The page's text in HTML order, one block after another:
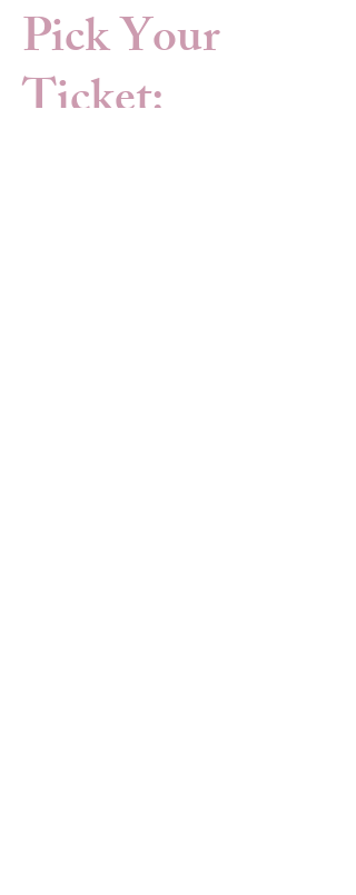
Pick Your
Ticket: